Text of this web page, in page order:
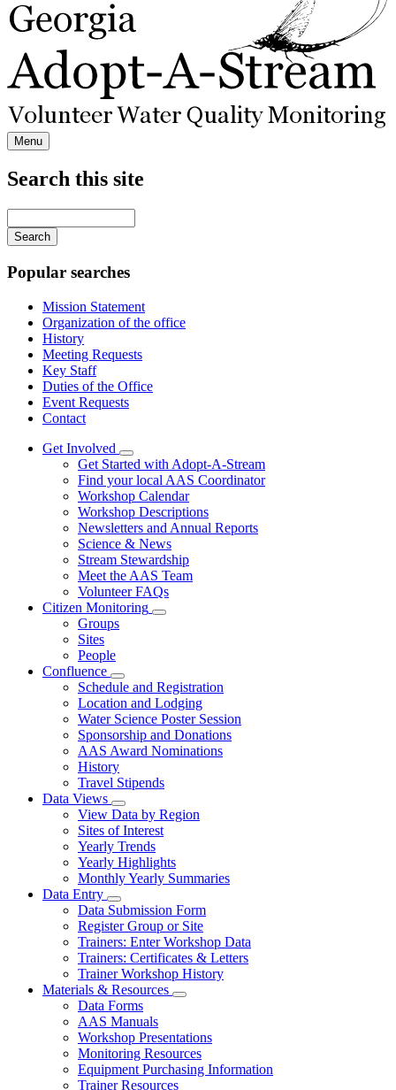
Menu
navigation
Search this site
your
keywords
Popular searches
Mission Statement
Organization of the office
History
Meeting Requests
Key Staff
Duties of the Office
Event Requests
Contact
Get Involved
Subnavigation
toggle
for
Get
Involved
Get Started with Adopt-A-Stream
Find your local AAS Coordinator
Workshop Calendar
Workshop Descriptions
Newsletters and Annual Reports
Science & News
Stream Stewardship
Meet the AAS Team
Volunteer FAQs
Citizen Monitoring
Subnavigation
Groups
Sites
People
Confluence
Subnavigation
toggle
for
Confluence
Schedule and Registration
Location and Lodging
Water Science Poster Session
Sponsorship and Donations
AAS Award Nominations
History
Travel Stipends
Data Views
Subnavigation
toggle
for
Data
Views
View Data by Region
Sites of Interest
Yearly Trends
Yearly Highlights
Monthly Yearly Summaries
Data Entry
Subnavigation
toggle
for
Data
Entry
Data Submission Form
Register Group or Site
Trainers: Enter Workshop Data
Trainers: Certificates & Letters
Trainer Workshop History
Materials & Resources
Subnavigation
Materials
&
Resources
Data Forms
AAS Manuals
Workshop Presentations
Monitoring Resources
Equipment Purchasing Information
Trainer Resources